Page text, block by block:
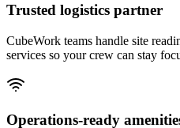
Trusted logistics partner
CubeWork teams handle site
services so your crew can stay
Operations-ready